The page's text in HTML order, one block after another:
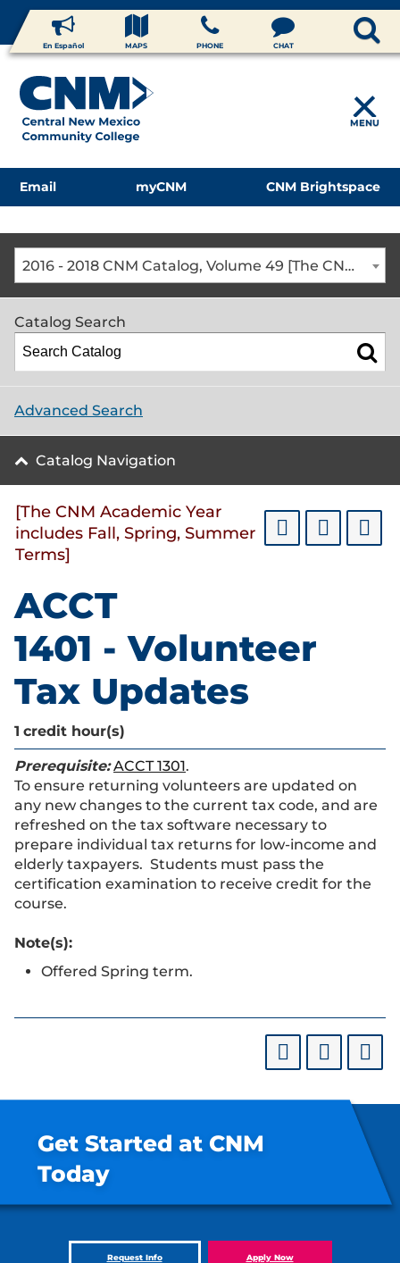
En Español MAPS PHONE CHAT
MENU
Email myCNM CNM Brightspace
2016 - 2018 CNM Catalog, Volume 49 [The CNM Academic Year includes Fall, Spring, Summer Terms]
Catalog Search
Advanced Search
Catalog Navigation
[The CNM Academic Year
includes Fall, Spring, Summer
Terms]
ACCT
1401 - Volunteer
Tax Updates
1 credit hour(s)
Prerequisite: ACCT 1301.
To ensure returning volunteers are updated on
any new changes to the current tax code, and are
refreshed on the tax software necessary to
prepare individual tax returns for low-income and
elderly taxpayers. Students must pass the
certification examination to receive credit for the
course.
Note(s):
Offered Spring term.
Get Started at CNM
Today
Request Info Apply Now